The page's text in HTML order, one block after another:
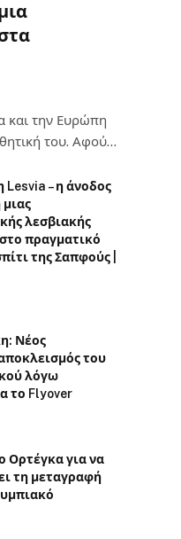
και την Ευρώπη
του. Αφού…
– η άνοδος
λεσβιακής
πραγματικό
της Σαπφούς |
Νέος
του
λόγω
το Flyover
Ορτέγκα για να
τη μεταγραφή